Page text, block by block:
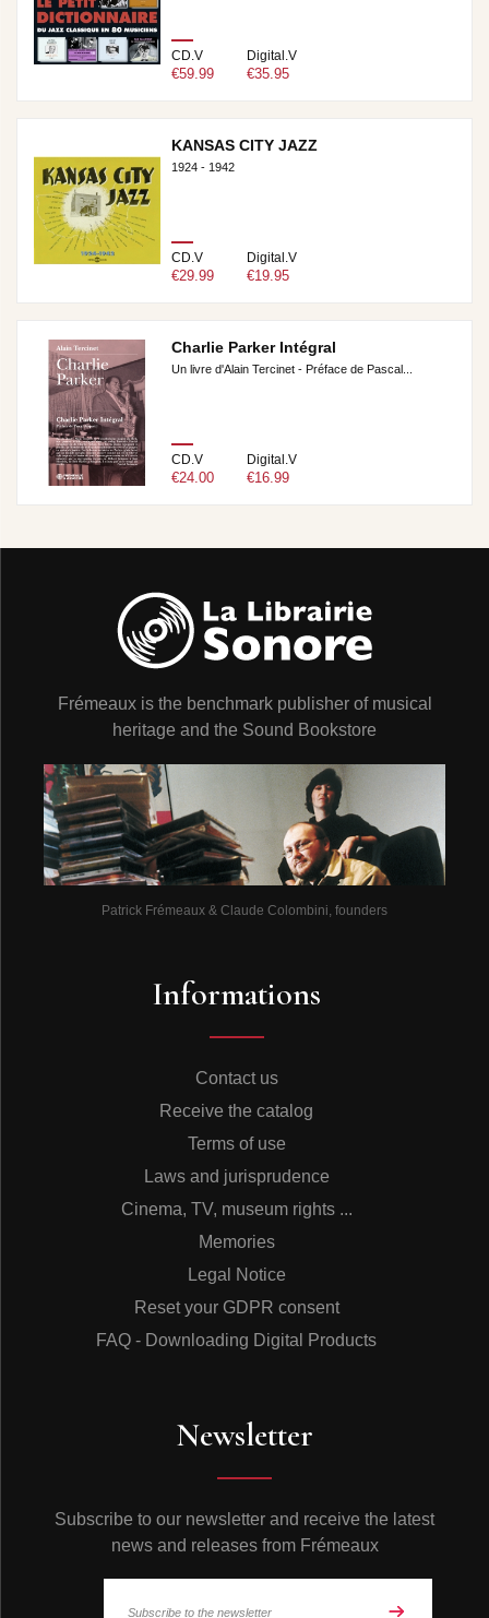
CD.V
€59.99
Digital.V
€35.95
KANSAS CITY JAZZ
1924 - 1942
CD.V
€29.99
Digital.V
€19.95
Charlie Parker Intégral
Un livre d'Alain Tercinet - Préface de Pascal...
CD.V
€24.00
Digital.V
€16.99
Frémeaux is the benchmark publisher of musical
heritage and the Sound Bookstore
Patrick Frémeaux & Claude Colombini, founders
Informations
Contact us
Receive the catalog
Terms of use
Laws and jurisprudence
Cinema, TV, museum rights ...
Memories
Legal Notice
Reset your GDPR consent
FAQ - Downloading Digital Products
Newsletter
Subscribe to our newsletter and receive the latest
news and releases from Frémeaux